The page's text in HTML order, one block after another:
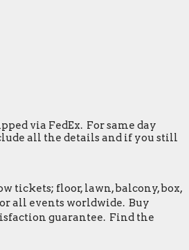
via FedEx. For same day
all the details and if you still
tickets; floor, lawn, balcony, box,
all events worldwide. Buy
guarantee. Find the